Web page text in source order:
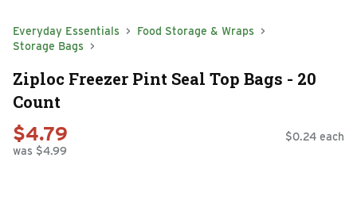
Everyday Essentials
Food Storage & Wraps
Storage Bags
Ziploc Freezer Pint Seal Top Bags - 20
Count
$4.79
was $4.99
$0.24 each